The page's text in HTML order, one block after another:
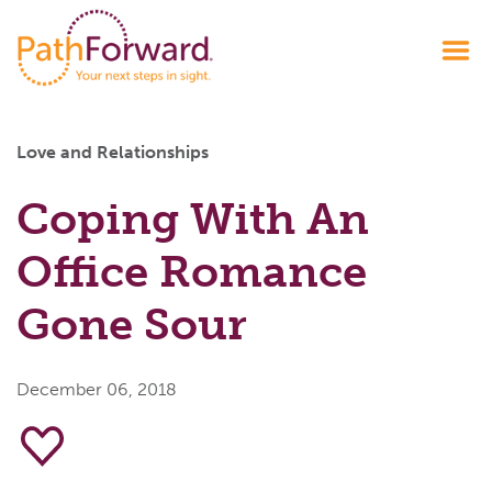
Love and Relationships
Coping With An
Office Romance
Gone Sour
December 06, 2018